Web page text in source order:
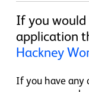
If you would
application
Hackney
If you have any